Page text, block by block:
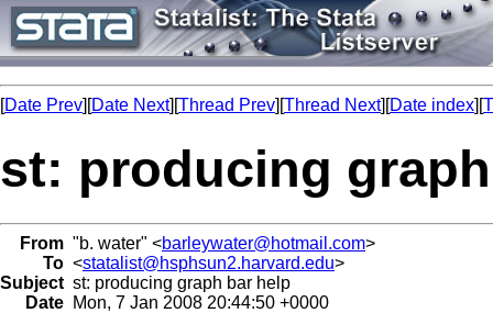
[Date Prev][Date Next][Thread Prev][Thread Next][Date index][
st: producing
From "b. water" <barleywater@hotmail.com>
To <statalist@hsphsun2.harvard.edu>
Subject st: producing graph bar help
Date Mon, 7 Jan 2008 20:44:50 +0000